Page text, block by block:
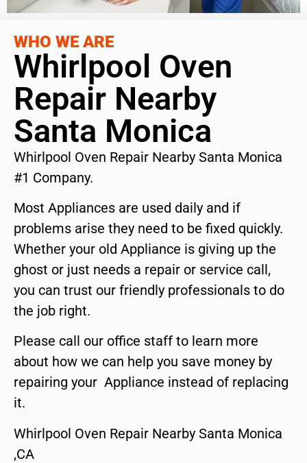
WHO WE ARE
Whirlpool Oven
Repair Nearby
Santa Monica
Whirlpool Oven Repair Nearby Santa Monica
#1 Company.
Most Appliances are used daily and if
problems arise they need to be fixed quickly.
Whether your old Appliance is giving up the
ghost or just needs a repair or service call,
you can trust our friendly professionals to do
the job right.
Please call our office staff to learn more
about how we can help you save money by
repairing your Appliance instead of replacing
it.
Whirlpool Oven Repair Nearby Santa Monica
,CA